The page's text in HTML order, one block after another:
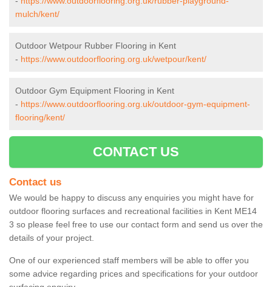
mulch/kent/
Outdoor Wetpour Rubber Flooring in Kent
- https://www.outdoorflooring.org.uk/wetpour/kent/
Outdoor Gym Equipment Flooring in Kent
- https://www.outdoorflooring.org.uk/outdoor-gym-equipment-
flooring/kent/
CONTACT US
Contact us
We would be happy to discuss any enquiries you might have for
outdoor flooring surfaces and recreational facilities in Kent ME14
3 so please feel free to use our contact form and send us over the
details of your project.
One of our experienced staff members will be able to offer you
some advice regarding prices and specifications for your outdoor